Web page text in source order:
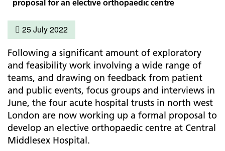
proposal for an elective orthopaedic centre
25 July 2022
Following a significant amount of exploratory
and feasibility work involving a wide range of
teams, and drawing on feedback from patient
and public events, focus groups and interviews in
June, the four acute hospital trusts in north west
London are now working up a formal proposal to
develop an elective orthopaedic centre at Central
Middlesex Hospital.